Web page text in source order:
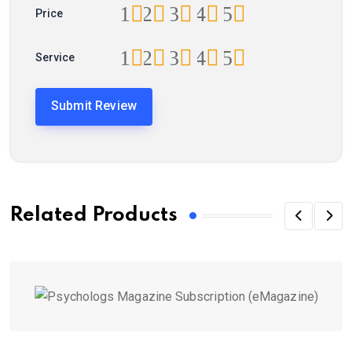
Price 5
4
3
2
1
Service 5
4
3
2
1
Related Products